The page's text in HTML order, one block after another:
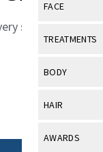
Industry &
FACE
View All
Eye Care
TREATMENTS
View All
BODY
View All
HAIR
View All
AWARDS
skin type and